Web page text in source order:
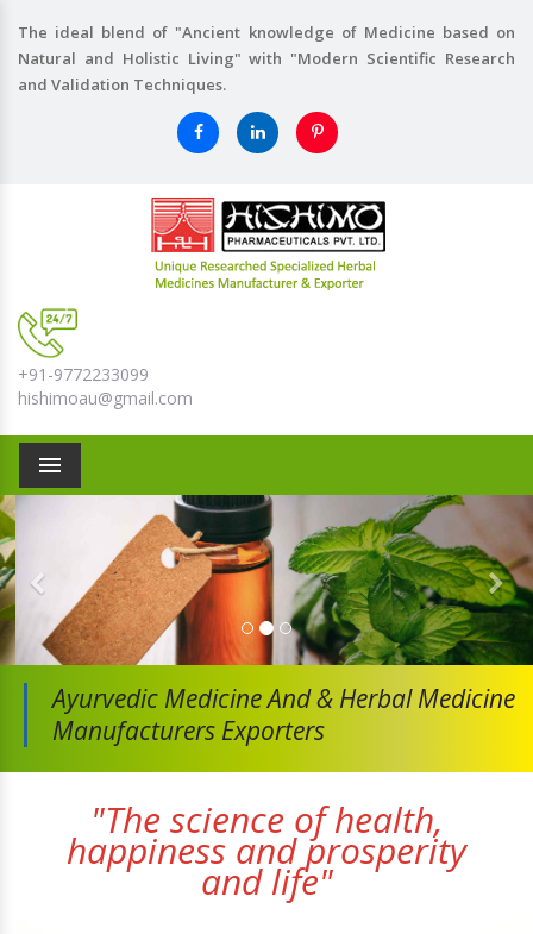
The ideal blend of "Ancient knowledge of Medicine based on
Natural and Holistic Living" with "Modern Scientific Research
and Validation Techniques.
+91-9772233099
hishimoau@gmail.com
Menu
Ayurvedic Medicine And& Herbal Medicine
Manufacturers Exporters
"The science of health,
happiness and prosperity
and life"